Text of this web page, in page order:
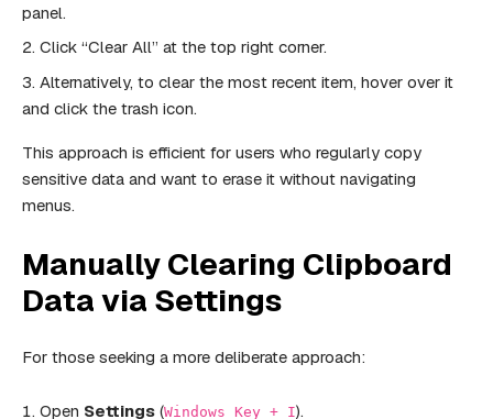
panel.
Click “Clear All” at the top right corner.
Alternatively, to clear the most recent item, hover over it
and click the trash icon.
This approach is efficient for users who regularly copy
sensitive data and want to erase it without navigating
menus.
Manually Clearing Clipboard
Data via Settings
For those seeking a more deliberate approach:
Open Settings (Windows Key + I).